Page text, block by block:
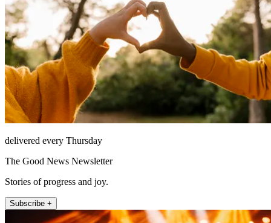
delivered every Thursday
The Good News Newsletter
Stories of progress and joy.
Subscribe +